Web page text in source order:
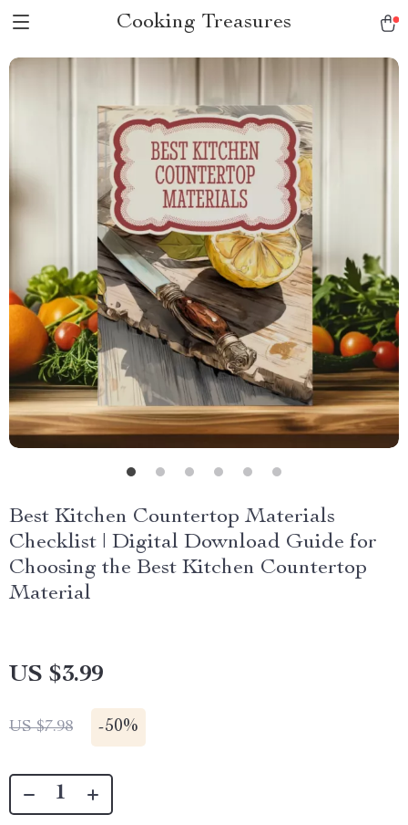
Cooking Treasures
Best Kitchen Countertop Materials
Checklist | Digital Download Guide for
Choosing the Best Kitchen Countertop
Material
US $3.99
US $7.98 -50%